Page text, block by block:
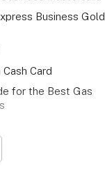
Business Gold
Card
for the Best Gas